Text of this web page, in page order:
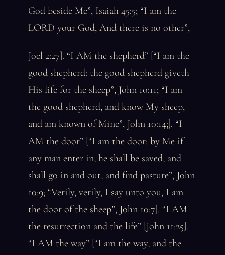
God beside Me”, Isaiah 45:5; “I am the
LORD your God, And there is no other”,
Joel 2:27]. “I AM the shepherd” [“I am the
good shepherd: the good shepherd giveth
His life for the sheep”, John 10:11; “I am
the good shepherd, and know My sheep,
and am known of Mine”, John 10:14;]. “I
AM the door” [“I am the door: by Me if
any man enter in, he shall be saved, and
shall go in and out, and find pasture”, John
10:9; “Verily, verily, I say unto you, I am
the door of the sheep”, John 10:7]. “I AM
the resurrection and the life” [John 11:25].
“I AM the way” [“I am the way, and the